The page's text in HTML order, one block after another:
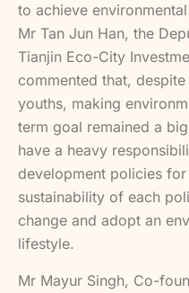
to achieve
Mr Tan Jun Han, the
Tianjin Eco-City
commented that,
youths, making
term goal remained a
have a heavy
development policies
sustainability of each
change and adopt an
lifestyle.
Mr Mayur Singh, Co-